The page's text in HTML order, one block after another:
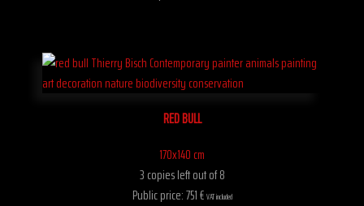
RED BULL
170x140 cm
3 copies left out of 8
Public price: 751 € VAT included